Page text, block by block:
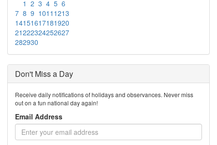
1 2 3 4 5 6
7 8 9 1011 1213
14151617181920
21222324252627
282930
Don't Miss a Day
Receive daily notifications of holidays and observances. Never miss
out on a fun national day again!
Email Address